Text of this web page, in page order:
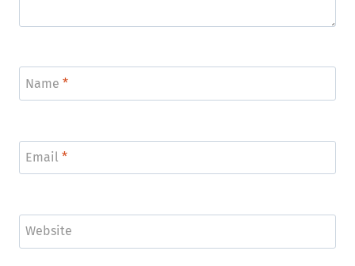
Name *
Email *
Website